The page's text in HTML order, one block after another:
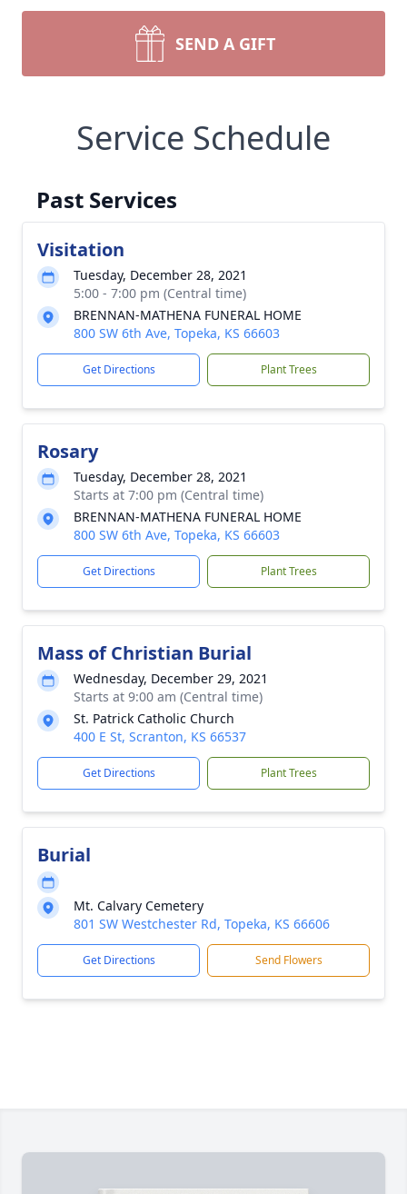
SEND A GIFT
Service Schedule
Past Services
Visitation
Tuesday, December 28, 2021
5:00 - 7:00 pm (Central time)
BRENNAN-MATHENA FUNERAL HOME
800 SW 6th Ave, Topeka, KS 66603
Get Directions Plant Trees
Rosary
Tuesday, December 28, 2021
Starts at 7:00 pm (Central time)
BRENNAN-MATHENA FUNERAL HOME
800 SW 6th Ave, Topeka, KS 66603
Get Directions Plant Trees
Mass of Christian Burial
Wednesday, December 29, 2021
Starts at 9:00 am (Central time)
St. Patrick Catholic Church
400 E St, Scranton, KS 66537
Get Directions Plant Trees
Burial
Mt. Calvary Cemetery
801 SW Westchester Rd, Topeka, KS 66606
Get Directions Send Flowers